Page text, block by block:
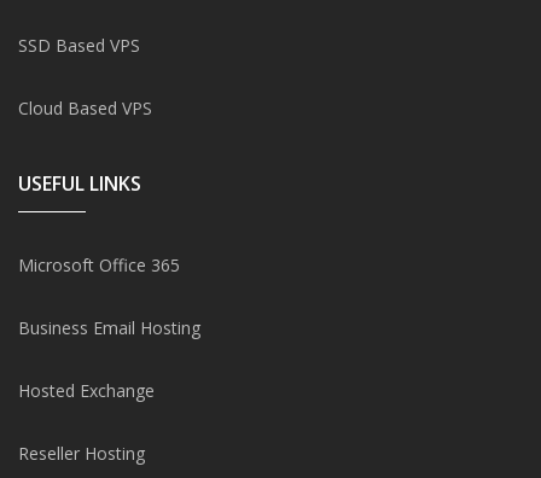
SSD Based VPS
Cloud Based VPS
USEFUL LINKS
Microsoft Office 365
Business Email Hosting
Hosted Exchange
Reseller Hosting